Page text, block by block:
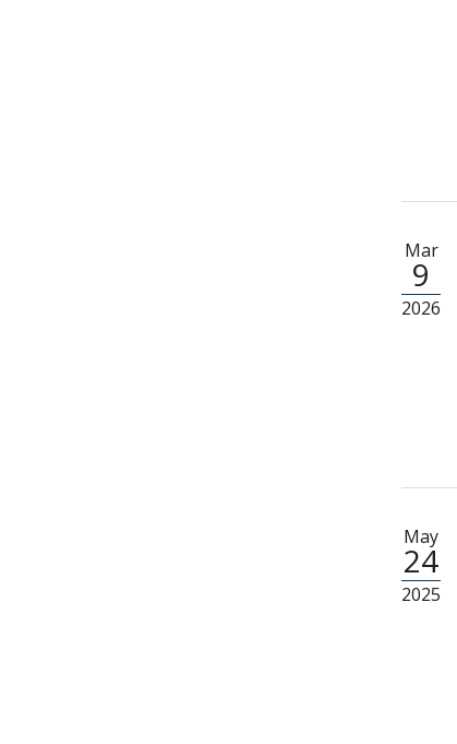
Mar
9
2026
May
24
2025